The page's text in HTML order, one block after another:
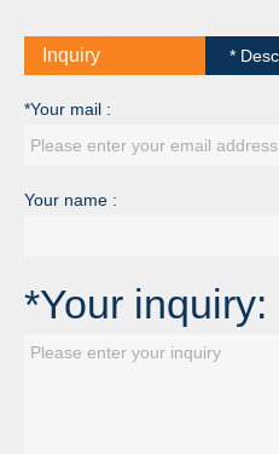
Inquiry *
*Your mail :
Your name :
*Your inquiry: